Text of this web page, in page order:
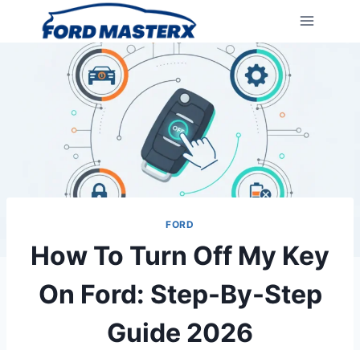
FORD
How To Turn Off My Key
On Ford: Step-By-Step
Guide 2026